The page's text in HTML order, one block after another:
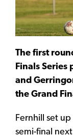
The first
Finals
and
the Grand
Fernhill set
semi-final